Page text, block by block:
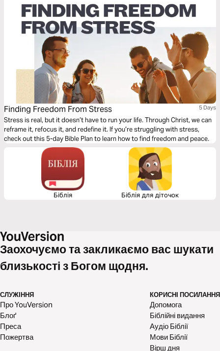
Finding Freedom From Stress 5 Days
Stress is real, but it doesn’t have to run your life. Through Christ, we can
reframe it, refocus it, and redefine it. If you’re struggling with stress,
check out this 5-day Bible Plan to learn how to find freedom and peace.
Біблія Біблія для діточок
Заохочуємо та закликаємо вас шукати
близькості з Богом щодня.
СЛУЖІННЯ
Про YouVersion
Блоґ
Преса
Пожертва
КОРИСНІ ПОСИЛАННЯ
Допомога
Біблійні видання
Аудіо Біблії
Мови Біблії
Вірш дня